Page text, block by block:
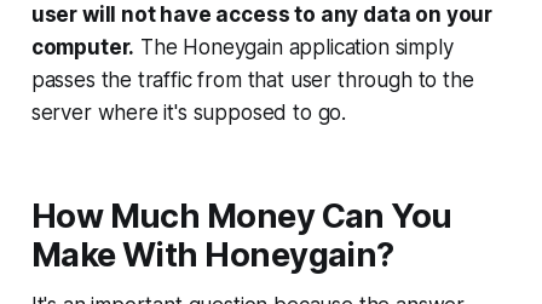
user will not have access to any data on your
computer. The Honeygain application simply
passes the traffic from that user through to the
server where it's supposed to go.
How Much Money Can You
Make With Honeygain?